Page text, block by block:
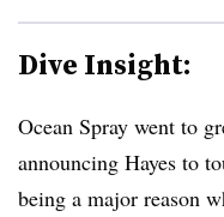
Dive Insight:
Ocean Spray went to
announcing Hayes to
being a major reason